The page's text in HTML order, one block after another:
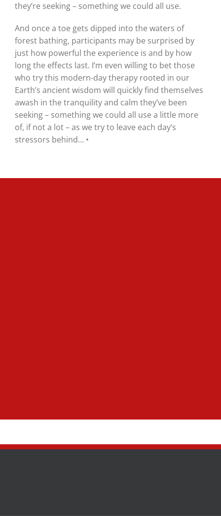
they’re seeking – something we could all use.
And once a toe gets dipped into the waters of
forest bathing, participants may be surprised by
just how powerful the experience is and by how
long the effects last. I’m even willing to bet those
who try this modern-day therapy rooted in our
Earth’s ancient wisdom will quickly find themselves
awash in the tranquility and calm they’ve been
seeking – something we could all use a little more
of, if not a lot – as we try to leave each day’s
stressors behind… •